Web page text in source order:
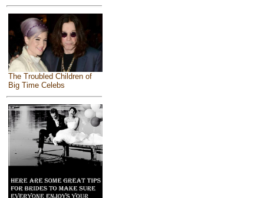
The Troubled Children of
Big Time Celebs